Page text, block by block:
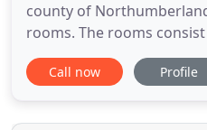
county of
rooms. The rooms
rooms, and family rooms.
room for any guest.
enjoyed for small,
Call now Profile